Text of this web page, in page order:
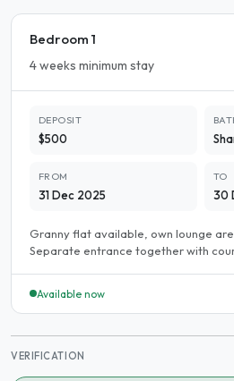
Bedroom 1
4 weeks minimum stay
DEPOSIT
$500
FROM
31 Dec 2025
TO
30
Granny flat available, own lounge
Separate entrance together with
Available now
VERIFICATION